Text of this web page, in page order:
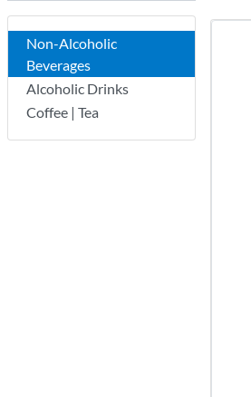
Non-Alcoholic
Beverages
Alcoholic Drinks
Coffee | Tea